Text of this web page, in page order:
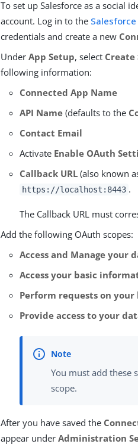
To set up Salesforce as a social
account. Log in to the
credentials and create a new
UnderApp Setup, select Create
following information:
Connected App Name
API Name (defaults to the
Contact Email
Activate Enable OAuth
Callback URL (also known
https://localhost:8443 .
The Callback URL must
Add the following OAuth scopes:
Access and Manage your
Access your basic
Perform requests on
Provide access to your
You must add these
scope.
After you have saved the
appear underAdministration